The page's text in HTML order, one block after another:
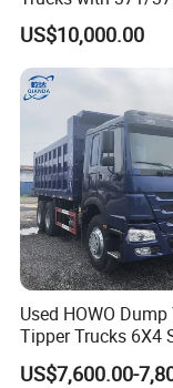
Horsepower, 6X4
Configuration - Euro
Produced by China
Industry - 6/10
US$10,000.00
Used HOWO
Tipper Trucks 6X4
371HP 420HP for
US$7,600.00-